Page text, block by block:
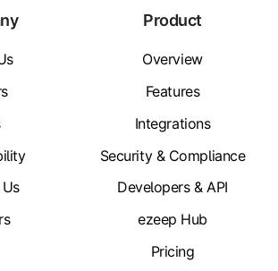
Product
Overview
Features
Integrations
Security & Compliance
Developers & API
ezeep Hub
Pricing